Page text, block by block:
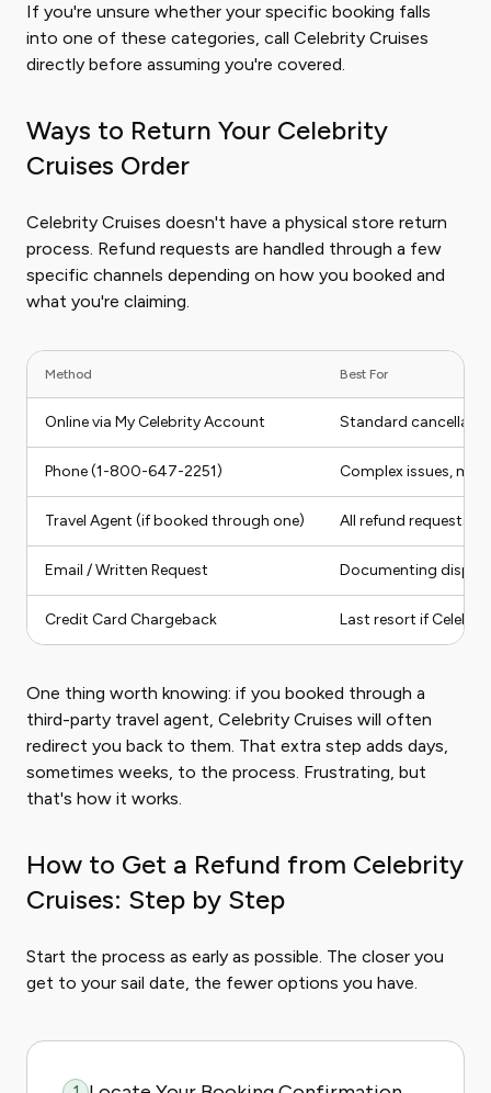
If you're unsure whether your specific booking falls
into one of these categories, call Celebrity Cruises
directly before assuming you're covered.
Ways to Return Your Celebrity
Cruises Order
Celebrity Cruises doesn't have a physical store return
process. Refund requests are handled through a few
specific channels depending on how you booked and
what you're claiming.
Method Best For
Online via My Celebrity Account Standard
Phone (1-800-647-2251) Complex issues,
Travel Agent (if booked through one) All refund requests
Email / Written Request Documenting
Credit Card Chargeback Last resort if
One thing worth knowing: if you booked through a
third-party travel agent, Celebrity Cruises will often
redirect you back to them. That extra step adds days,
sometimes weeks, to the process. Frustrating, but
that's how it works.
How to Get a Refund from Celebrity
Cruises: Step by Step
Start the process as early as possible. The closer you
get to your sail date, the fewer options you have.